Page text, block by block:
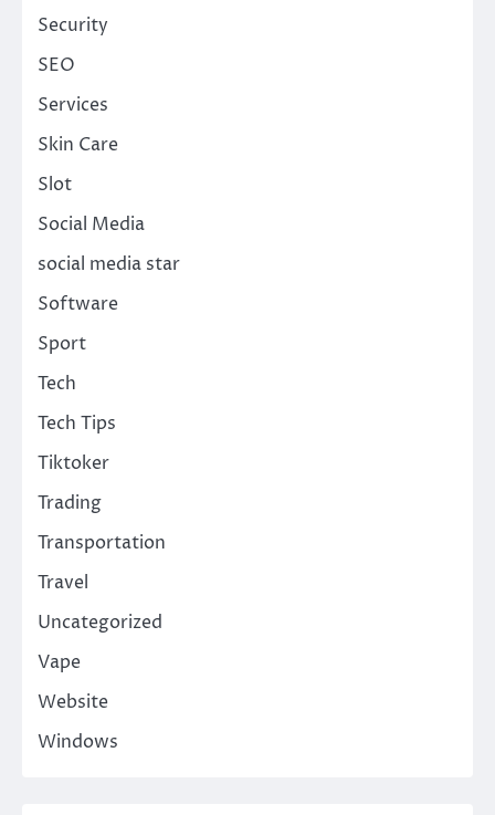
Security
SEO
Services
Skin Care
Slot
Social Media
social media star
Software
Sport
Tech
Tech Tips
Tiktoker
Trading
Transportation
Travel
Uncategorized
Vape
Website
Windows